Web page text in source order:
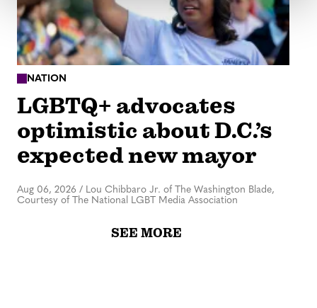
NATION
LGBTQ+ advocates
optimistic about D.C.’s
expected new mayor
Aug 06, 2026 / Lou Chibbaro Jr. of The Washington Blade,
Courtesy of The National LGBT Media Association
SEE MORE